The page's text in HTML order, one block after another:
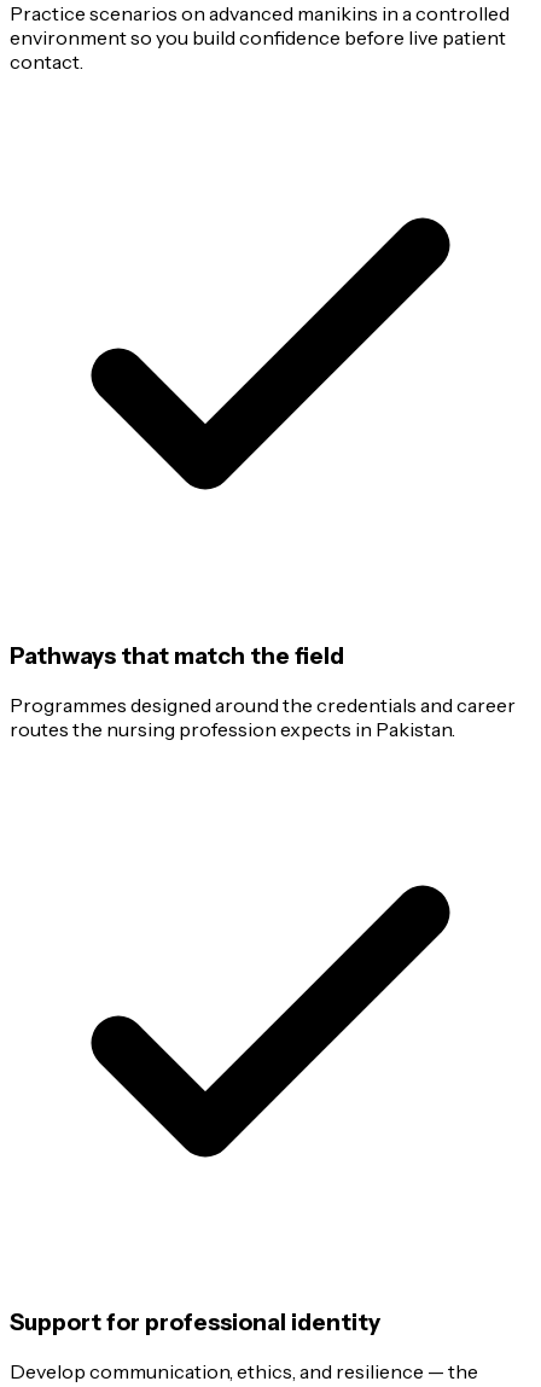
Practice scenarios on advanced manikins in a controlled
environment so you build confidence before live patient
contact.
Pathways that match the field
Programmes designed around the credentials and career
routes the nursing profession expects in Pakistan.
Support for professional identity
Develop communication, ethics, and resilience — the